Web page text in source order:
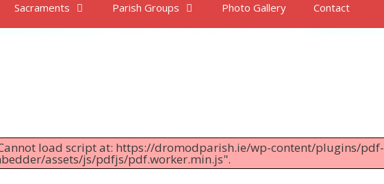
Sacraments Parish Groups Photo Gallery Contact
load script at: https://dromodparish.ie/wp-content/plugins/pdf-
assets/js/pdfjs/pdf.worker.min.js".